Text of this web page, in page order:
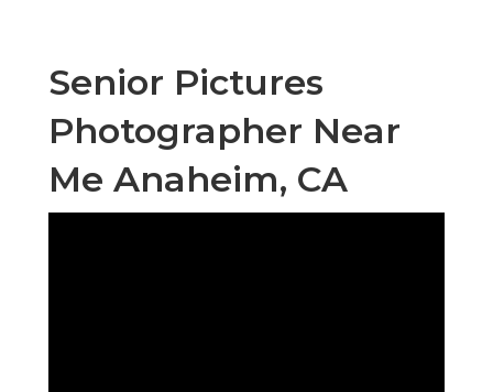
Senior Pictures
Photographer Near
Me Anaheim, CA